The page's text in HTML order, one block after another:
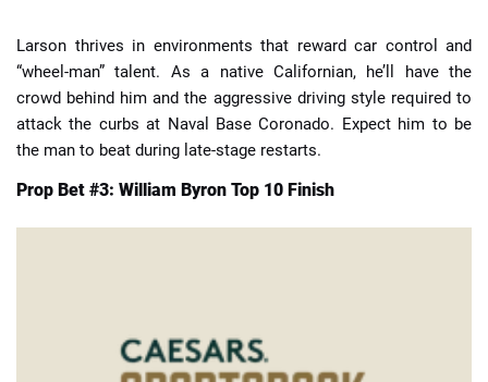
Larson thrives in environments that reward car control and
“wheel-man” talent. As a native Californian, he’ll have the
crowd behind him and the aggressive driving style required to
attack the curbs at Naval Base Coronado. Expect him to be
the man to beat during late-stage restarts.
Prop Bet #3: William Byron Top 10 Finish